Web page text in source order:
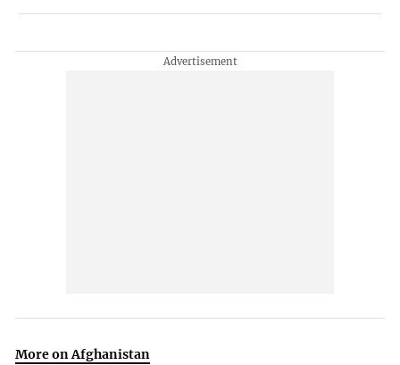
More on Afghanistan